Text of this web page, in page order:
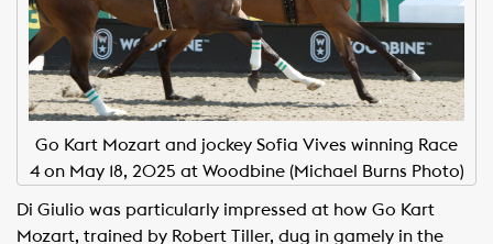
Go Kart Mozart and jockey Sofia Vives winning Race
4 on May 18, 2025 at Woodbine (Michael Burns Photo)
Di Giulio was particularly impressed at how Go Kart
Mozart, trained by Robert Tiller, dug in gamely in the